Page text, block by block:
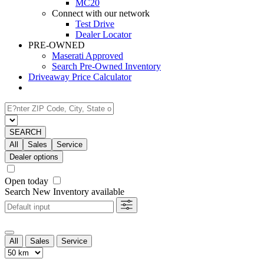
MC20
Connect with our network
Test Drive
Dealer Locator
PRE-OWNED
Maserati Approved
Search Pre-Owned Inventory
Driveaway Price Calculator
SEARCH
All
Sales
Service
Dealer options
Open today
Search New Inventory available
All Sales Service